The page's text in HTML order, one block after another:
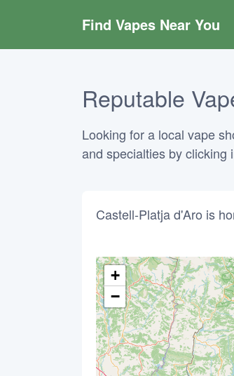
Find Vapes Near You
Reputable
Looking for a local vape
and specialties by clicking
Castell-Platja d'Aro is
+
−